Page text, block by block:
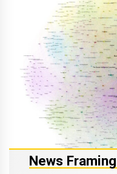
News